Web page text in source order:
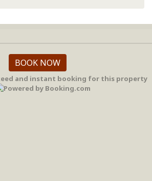
BOOK NOW
and instant booking for this property